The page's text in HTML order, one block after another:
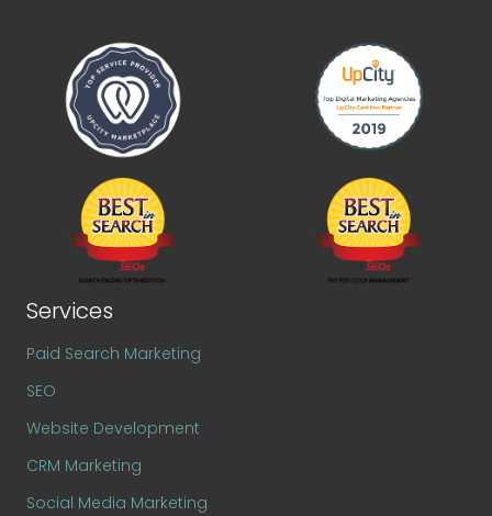
Services
Paid Search Marketing
SEO
Website Development
CRM Marketing
Social Media Marketing